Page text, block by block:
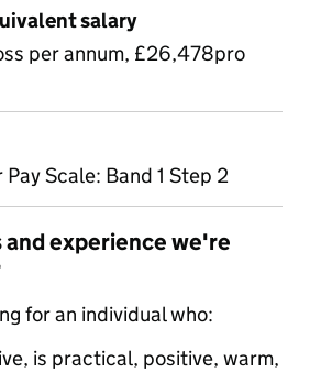
salary
per annum, £26,478pro
Scale: Band 1 Step 2
experience we're
for an individual who:
is practical, positive, warm,